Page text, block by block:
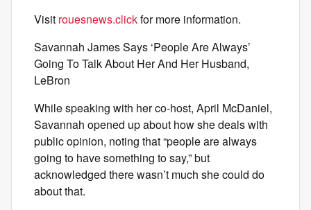
Visit rouesnews.clickfor more information.
Savannah James Says ‘People Are Always’
Going To Talk About Her And Her Husband,
LeBron
While speaking with her co-host, April McDaniel,
Savannah opened up about how she deals with
public opinion, noting that “people are always
going to have something to say,” but
acknowledged there wasn’t much she could do
about that.